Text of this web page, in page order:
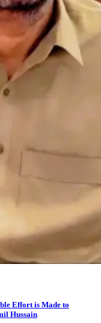
Effort is Made to
Hussain